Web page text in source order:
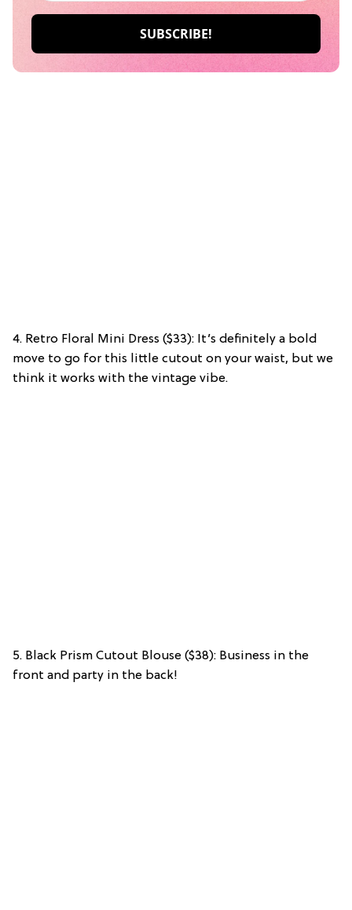
4. Retro Floral Mini Dress ($33): It’s definitely a bold
move to go for this little cutout on your waist, but we
think it works with the vintage vibe.
5. Black Prism Cutout Blouse ($38): Business in the
front and party in the back!